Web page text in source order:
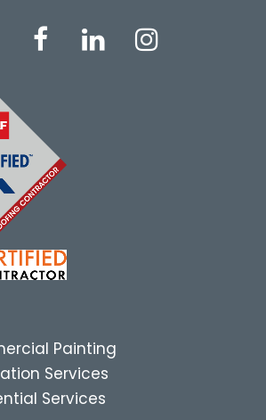
Painting
Services
Services